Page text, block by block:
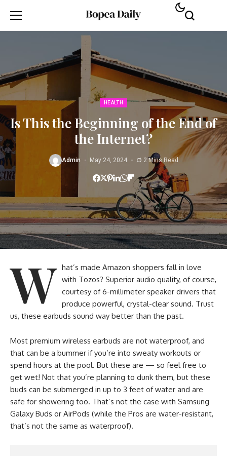
HEALTH
Is This the Beginning of the End of
the Internet?
Admin May 24, 2024 2 Mins Read
W hat’s made Amazon shoppers fall in love
with Tozos? Superior audio quality, of course,
courtesy of 6-millimeter speaker drivers that
produce powerful, crystal-clear sound. Trust
us, these earbuds sound way better than the past.
Most premium wireless earbuds are not waterproof, and
that can be a bummer if you’re into sweaty workouts or
spend hours at the pool. But these are — so feel free to
get wet! Not that you’re planning to dunk them, but these
buds can be submerged in up to 3 feet of water and are
safe for showering too. That’s not the case with Samsung
Galaxy Buds or AirPods (while the Pros are water-resistant,
that’s not the same as waterproof).